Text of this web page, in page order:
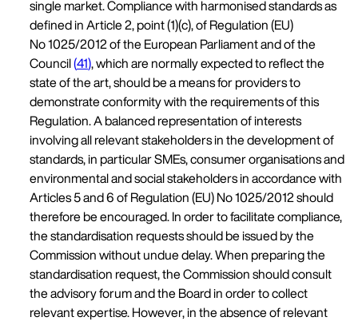
single market. Compliance with harmonised standards as
defined in Article 2, point (1)(c), of Regulation (EU)
No 1025/2012 of the European Parliament and of the
Council(41), which are normally expected to reflect the
state of the art, should be a means for providers to
demonstrate conformity with the requirements of this
Regulation. A balanced representation of interests
involving all relevant stakeholders in the development of
standards, in particular SMEs, consumer organisations and
environmental and social stakeholders in accordance with
Articles 5 and 6 of Regulation (EU) No 1025/2012 should
therefore be encouraged. In order to facilitate compliance,
the standardisation requests should be issued by the
Commission without undue delay. When preparing the
standardisation request, the Commission should consult
the advisory forum and the Board in order to collect
relevant expertise. However, in the absence of relevant